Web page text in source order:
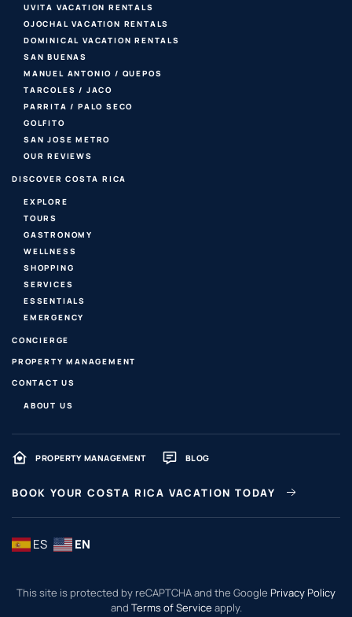
UVITA VACATION RENTALS
OJOCHAL VACATION RENTALS
DOMINICAL VACATION RENTALS
SAN BUENAS
MANUEL ANTONIO / QUEPOS
TARCOLES / JACO
PARRITA / PALO SECO
GOLFITO
SAN JOSE METRO
OUR REVIEWS
DISCOVER COSTA RICA
EXPLORE
TOURS
GASTRONOMY
WELLNESS
SHOPPING
SERVICES
ESSENTIALS
EMERGENCY
CONCIERGE
PROPERTY MANAGEMENT
CONTACT US
ABOUT US
PROPERTY MANAGEMENT BLOG
BOOK YOUR COSTA RICA VACATION TODAY
ES EN
This site is protected by reCAPTCHA and the Google Privacy Policy
and Terms of Service apply.